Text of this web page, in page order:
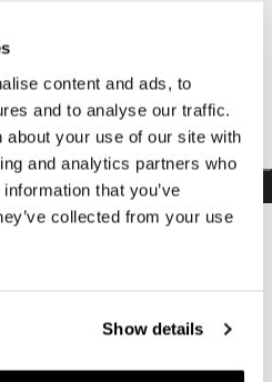
content and ads, to
and to analyse our traffic.
about your use of our site with
and analytics partners who
that you’ve
collected from your use
Show details
TO CART